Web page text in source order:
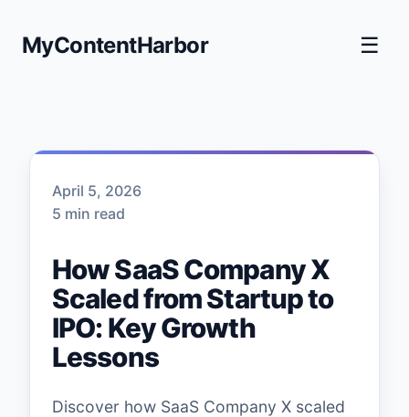
MyContentHarbor ☰
April 5, 2026
5 min read
How SaaS Company X
Scaled from Startup to
IPO: Key Growth
Lessons
Discover how SaaS Company X scaled